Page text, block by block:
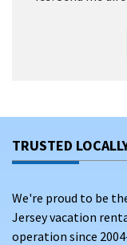
TRUSTED
We're proud to be
Jersey vacation
operation since